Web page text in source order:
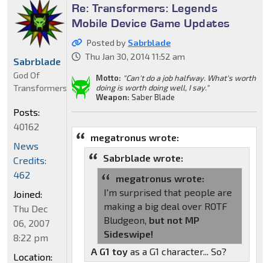
Re: Transformers: Legends
Mobile Device Game Updates
Posted by Sabrblade
Thu Jan 30, 2014 11:52 am
Motto: "Can't do a job halfway. What's worth
doing is worth doing well, I say."
Weapon: Saber Blade
megatronus wrote:
Sabrblade wrote:
megatronus wrote:
I'm surprised that people are
making a big deal over ROTF
Bludgeon, but not MP
Sideswipe!
A G1 toyas a G1 character... So?
Sabrblade
God Of
Transformers
Posts:
40162
News
Credits:
462
Joined:
Thu Dec
06, 2007
8:22 pm
Location: